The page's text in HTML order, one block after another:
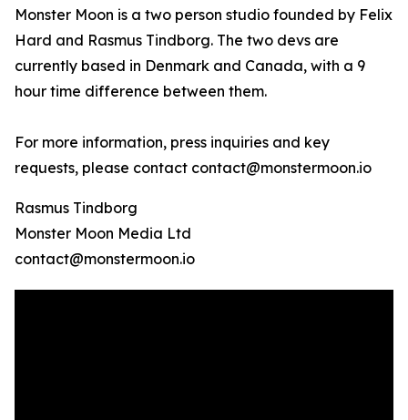
Monster Moon is a two person studio founded by Felix
Hard and Rasmus Tindborg. The two devs are
currently based in Denmark and Canada, with a 9
hour time difference between them.
For more information, press inquiries and key
requests, please contact contact@monstermoon.io
Rasmus Tindborg
Monster Moon Media Ltd
contact@monstermoon.io